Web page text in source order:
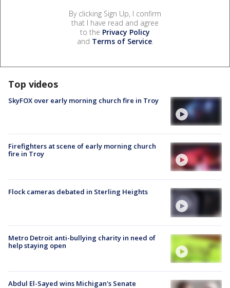
By clicking Sign Up, I confirm
that I have read and agree
to the Privacy Policy
and Terms of Service.
Top videos
SkyFOX over early morning church fire in Troy
Firefighters at scene of early morning church
fire in Troy
Flock cameras debated in Sterling Heights
Metro Detroit anti-bullying charity in need of
help staying open
Abdul El-Sayed wins Michigan's Senate